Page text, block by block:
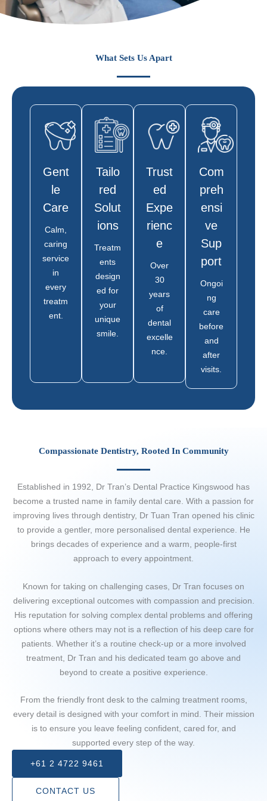
What Sets Us Apart
Gent
Le
Care
Calm,
caring
service
in
every
treatm
ent.
Tailo
Red
Solut
Ions
Treatm
ents
design
ed for
your
unique
smile.
Trust
Ed
Expe
Rienc
E
Over
30
years
of
dental
excelle
nce.
Com
Preh
Ensi
Ve
Sup
Port
Ongoi
ng
care
before
and
after
visits.
Compassionate Dentistry, Rooted In Community
Established in 1992, Dr Tran’s Dental Practice Kingswood has
become a trusted name in family dental care. With a passion for
improving lives through dentistry, Dr Tuan Tran opened his clinic
to provide a gentler, more personalised dental experience. He
brings decades of experience and a warm, people-first
approach to every appointment.
Known for taking on challenging cases, Dr Tran focuses on
delivering exceptional outcomes with compassion and precision.
His reputation for solving complex dental problems and offering
options where others may not is a reflection of his deep care for
patients. Whether it’s a routine check-up or a more involved
treatment, Dr Tran and his dedicated team go above and
beyond to create a positive experience.
From the friendly front desk to the calming treatment rooms,
every detail is designed with your comfort in mind. Their mission
is to ensure you leave feeling confident, cared for, and
supported every step of the way.
+61 2 4722 9461
CONTACT US